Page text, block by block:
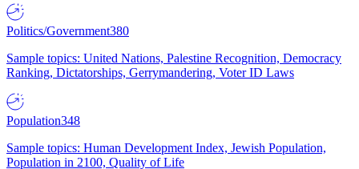
Politics/Government380
Sample topics: United Nations, Palestine Recognition, Democracy
Ranking, Dictatorships, Gerrymandering, Voter ID Laws
Population348
Sample topics: Human Development Index, Jewish Population,
Population in 2100, Quality of Life